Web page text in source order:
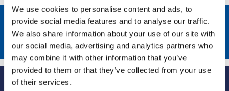
We use cookies to personalise content and ads, to
provide social media features and to analyse our traffic.
We also share information about your use of our site with
our social media, advertising and analytics partners who
may combine it with other information that you’ve
provided to them or that they’ve collected from your use
of their services.
Sign up to receive news about our latest products & promotions
Subscribe